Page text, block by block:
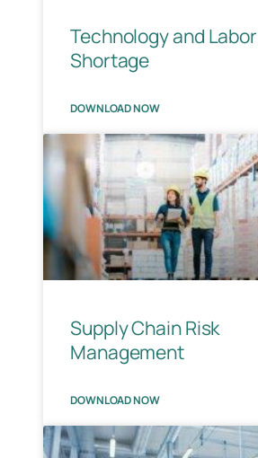
Technology and Labor
Shortage
DOWNLOAD NOW
Supply Chain Risk
Management
DOWNLOAD NOW